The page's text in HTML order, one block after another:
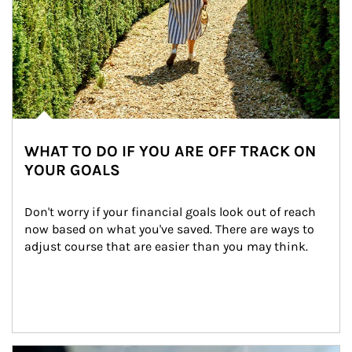
WHAT TO DO IF YOU ARE OFF TRACK ON
YOUR GOALS
Don't worry if your financial goals look out of reach
now based on what you've saved. There are ways to
adjust course that are easier than you may think.